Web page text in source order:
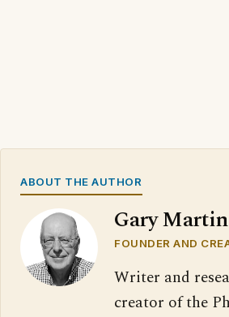
ABOUT THE AUTHOR
Gary Martin
FOUNDER AND
Writer and
creator of the